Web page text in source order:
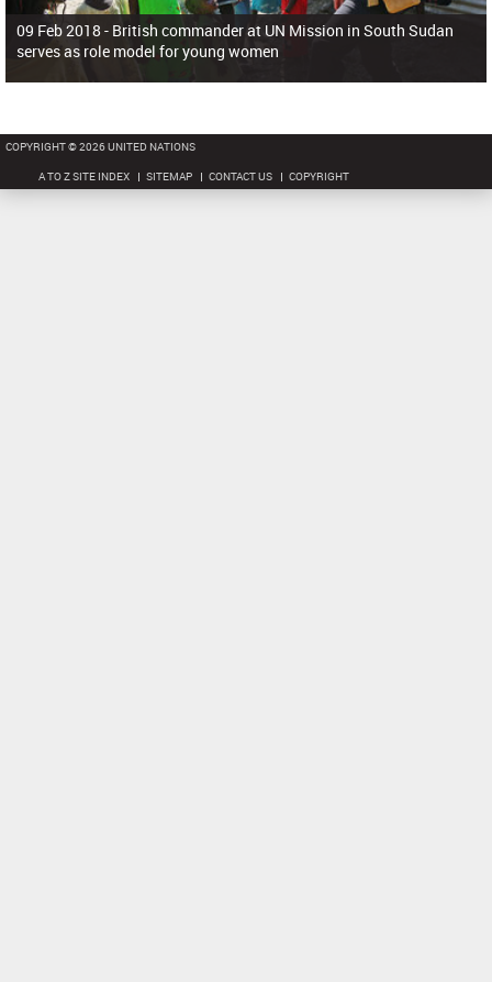
09 Feb 2018 - British commander at UN Mission in South Sudan
serves as role model for young women
COPYRIGHT © 2026 UNITED NATIONS
A TO Z SITE INDEX SITEMAP CONTACT US COPYRIGHT